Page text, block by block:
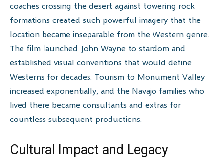
coaches crossing the desert against towering rock
formations created such powerful imagery that the
location became inseparable from the Western genre.
The film launched John Wayne to stardom and
established visual conventions that would define
Westerns for decades. Tourism to Monument Valley
increased exponentially, and the Navajo families who
lived there became consultants and extras for
countless subsequent productions.
Cultural Impact and Legacy